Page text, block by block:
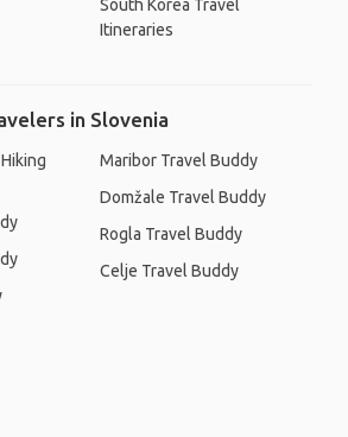
South Korea Travel
Itineraries
in Slovenia
Maribor Travel Buddy
Domžale Travel Buddy
Rogla Travel Buddy
Celje Travel Buddy